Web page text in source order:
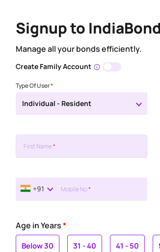
Signup to
Manage all your bonds efficiently.
Create Family Account
Type Of User*
Individual - Resident
First Name*
+91 Mobile No*
Age in Years*
Below 30 31 - 40 41 - 50